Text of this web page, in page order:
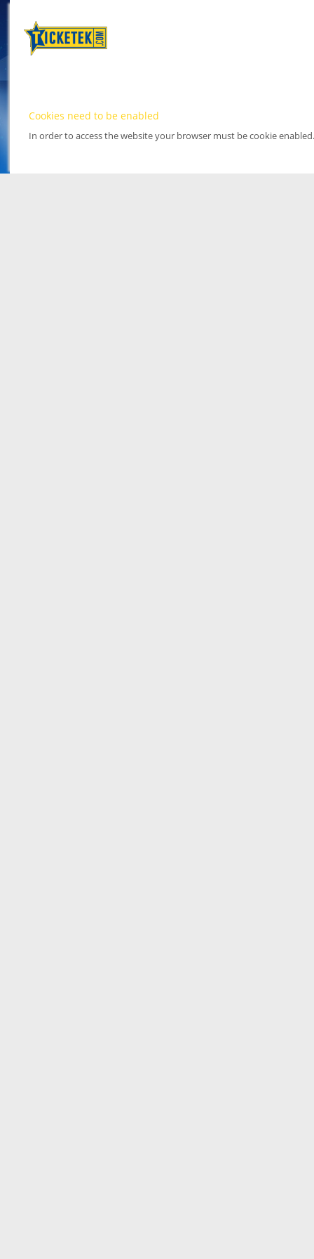
Cookies need to be enabled
In order to access the website your browser must be cookie enabled.